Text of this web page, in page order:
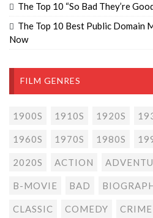
The Top 10 “So Bad They’re
The Top 10 Best Public Domain
Now
FILM GENRES
1900S 1910S 1920S
1960S 1970S 1980S
2020S ACTION
B-MOVIE BAD
CLASSIC COMEDY CRIME